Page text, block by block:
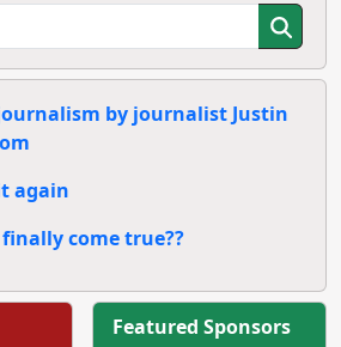
by journalist Justin
again
come true??
Featured Sponsors